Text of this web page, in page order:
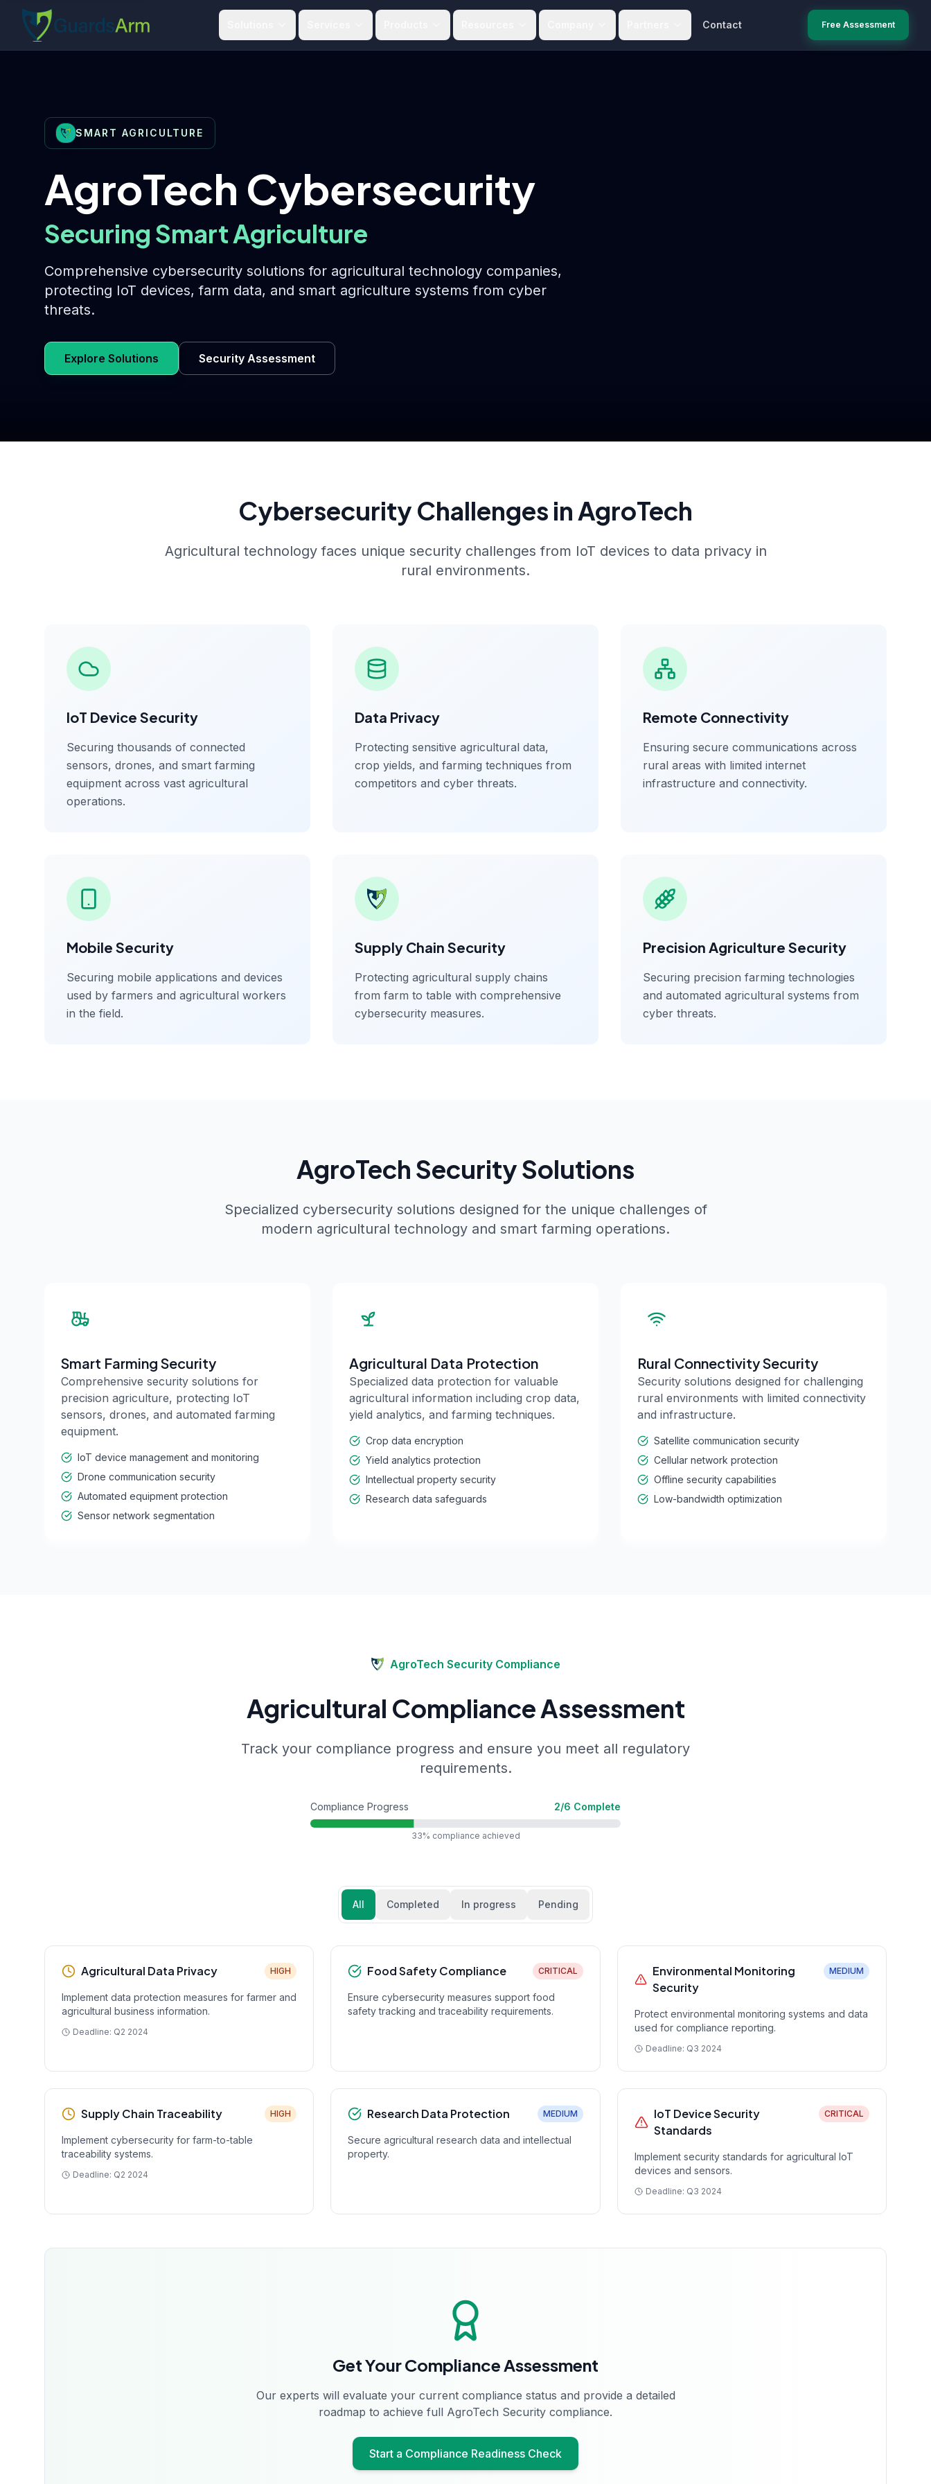
Skip to main content
Skip to navigation
Contact Free Assessment
SMART AGRICULTURE
AgroTech Cybersecurity
Securing Smart Agriculture
Comprehensive cybersecurity solutions for agricultural technology companies,
protecting IoT devices, farm data, and smart agriculture systems from cyber
threats.
Explore Solutions Security Assessment
Cybersecurity Challenges in AgroTech
Agricultural technology faces unique security challenges from IoT devices to data privacy in
rural environments.
IoT Device Security
Securing thousands of connected
sensors, drones, and smart farming
equipment across vast agricultural
operations.
Data Privacy
Protecting sensitive agricultural data,
crop yields, and farming techniques from
competitors and cyber threats.
Remote Connectivity
Ensuring secure communications across
rural areas with limited internet
infrastructure and connectivity.
Mobile Security
Securing mobile applications and devices
used by farmers and agricultural workers
in the field.
Supply Chain Security
Protecting agricultural supply chains
from farm to table with comprehensive
cybersecurity measures.
Precision Agriculture Security
Securing precision farming technologies
and automated agricultural systems from
cyber threats.
AgroTech Security Solutions
Specialized cybersecurity solutions designed for the unique challenges of
modern agricultural technology and smart farming operations.
Smart Farming Security
Comprehensive security solutions for
precision agriculture, protecting IoT
sensors, drones, and automated farming
equipment.
IoT device management and monitoring
Drone communication security
Automated equipment protection
Sensor network segmentation
Agricultural Data Protection
Specialized data protection for valuable
agricultural information including crop data,
yield analytics, and farming techniques.
Crop data encryption
Yield analytics protection
Intellectual property security
Research data safeguards
Rural Connectivity Security
Security solutions designed for challenging
rural environments with limited connectivity
and infrastructure.
Satellite communication security
Cellular network protection
Offline security capabilities
Low-bandwidth optimization
AgroTech Security Compliance
Agricultural Compliance Assessment
Track your compliance progress and ensure you meet all regulatory
requirements.
Compliance Progress 2/6 Complete
33% compliance achieved
All Completed In progress Pending
Agricultural Data Privacy HIGH
Implement data protection measures for farmer and
agricultural business information.
Deadline: Q2 2024
Food Safety Compliance CRITICAL
Ensure cybersecurity measures support food
safety tracking and traceability requirements.
Environmental Monitoring
Security
MEDIUM
Protect environmental monitoring systems and data
used for compliance reporting.
Deadline: Q3 2024
Supply Chain Traceability HIGH
Implement cybersecurity for farm-to-table
traceability systems.
Deadline: Q2 2024
Research Data Protection MEDIUM
Secure agricultural research data and intellectual
property.
IoT Device Security
Standards
CRITICAL
Implement security standards for agricultural IoT
devices and sensors.
Deadline: Q3 2024
Get Your Compliance Assessment
Our experts will evaluate your current compliance status and provide a detailed
roadmap to achieve full AgroTech Security compliance.
Start a Compliance Readiness Check